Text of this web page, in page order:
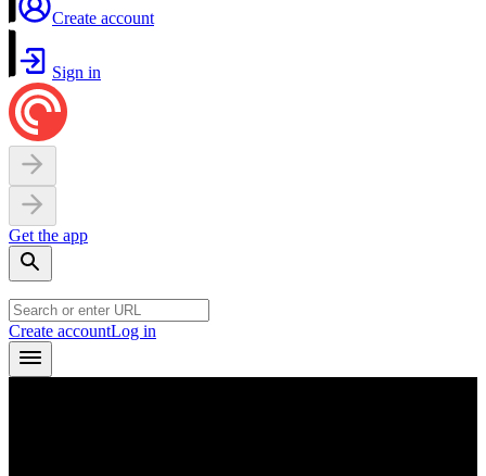
Create account
Sign in
Get the app
Create accountLog in